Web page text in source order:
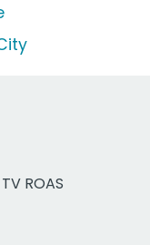
ROAS